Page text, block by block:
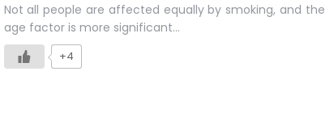
Not all people are affected equally by smoking, and the
age factor is more significant…
+4